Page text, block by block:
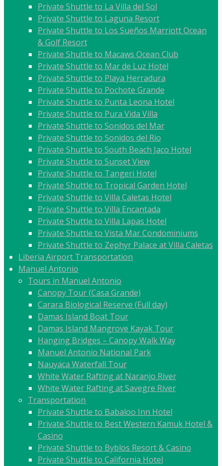
Private Shuttle to La Villa del Sol
Private Shuttle to Laguna Resort
Private Shuttle to Los Sueños Marriott Ocean
& Golf Resort
Private Shuttle to Macaws Ocean Club
Private Shuttle to Mar de Luz Hotel
Private Shuttle to Playa Herradura
Private Shuttle to Pochote Grande
Private Shuttle to Punta Leona Hotel
Private Shuttle to Pura Vida Villa
Private Shuttle to Sonidos del Mar
Private Shuttle to Sonidos del Rio
Private Shuttle to South Beach Jaco Hotel
Private Shuttle to Sunset View
Private Shuttle to Tangeri Hotel
Private Shuttle to Tropical Garden Hotel
Private Shuttle to Villa Caletas Hotel
Private Shuttle to Villa Encantada
Private Shuttle to Villa Lapas Hotel
Private Shuttle to Vista Mar Condominiums
Private Shuttle to Zephyr Palace at Villa Caletas
Liberia Airport Transportation
Manuel Antonio
Tours in Manuel Antonio
Canopy Tour (Casa Grande)
Carara Biological Reserve (Full day)
Damas Island Boat Tour
Damas Island Mangrove Kayak Tour
Hanging Bridges – Canopy Walk Way
Manuel Antonio National Park
Nauyaca Waterfall Tour
White Water Rafting at Naranjo River
White Water Rafting at Savegre River
Transportation
Private Shuttle to Babaloo Inn Hotel
Private Shuttle to Best Western Kamuk Hotel &
Casino
Private Shuttle to Byblos Resort & Casino
Private Shuttle to California Hotel